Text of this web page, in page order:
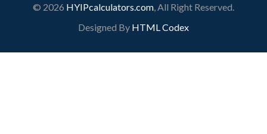
© 2026 HYIPcalculators.com , All Right Reserved.
Designed By HTML Codex